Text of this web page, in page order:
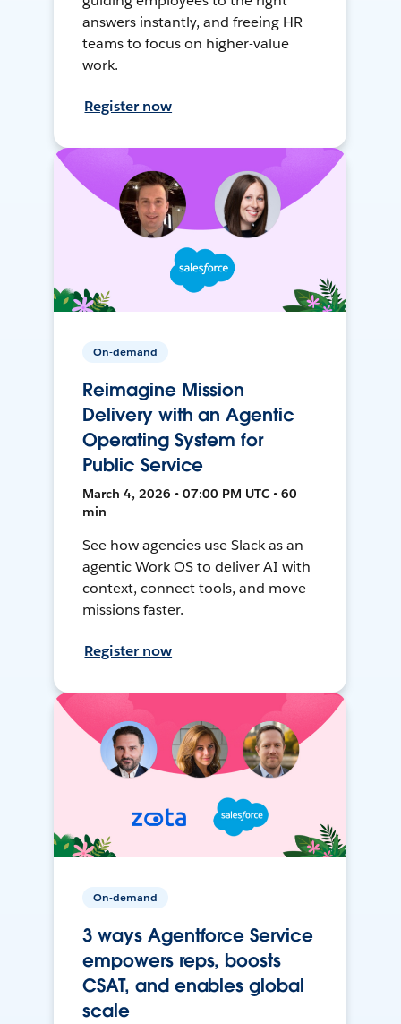
answers instantly, and freeing HR
teams to focus on higher-value
work.
Register now
On-demand
Reimagine Mission
Delivery with an Agentic
Operating System for
Public Service
March 4, 2026 • 07:00 PM UTC • 60
min
See how agencies use Slack as an
agentic Work OS to deliver AI with
context, connect tools, and move
missions faster.
Register now
On-demand
3 ways Agentforce Service
empowers reps, boosts
CSAT, and enables global
scale